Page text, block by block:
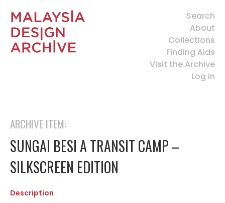
Search
About
Collections
Finding Aids
Visit the Archive
Log In
ARCHIVE ITEM:
SUNGAI BESI A TRANSIT CAMP –
SILKSCREEN EDITION
Description